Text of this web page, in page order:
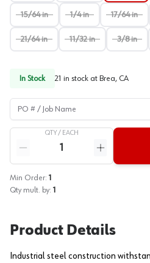
15/64 in 1/4 in 17/64 in
21/64 in 11/32 in 3/8 in
In Stock 21 in stock at Brea, CA
PO # / Job Name
QTY / EACH
Reduce quantity
Increase
Min Order: 1
Qty mult. by: 1
Product Details
Industrial steel construction